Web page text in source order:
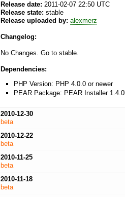
Release date: 2011-02-07 22:50 UTC
Release state: stable
Release uploaded by: alexmerz
Changelog:
No Changes. Go to stable.
Dependencies:
PHP Version: PHP 4.0.0 or newer
PEAR Package: PEAR Installer
2010-12-30
beta
2010-12-22
beta
2010-11-25
beta
2010-11-18
beta